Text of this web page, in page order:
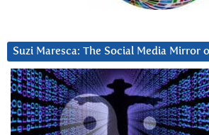
Suzi Maresca: The Social Media Mirror